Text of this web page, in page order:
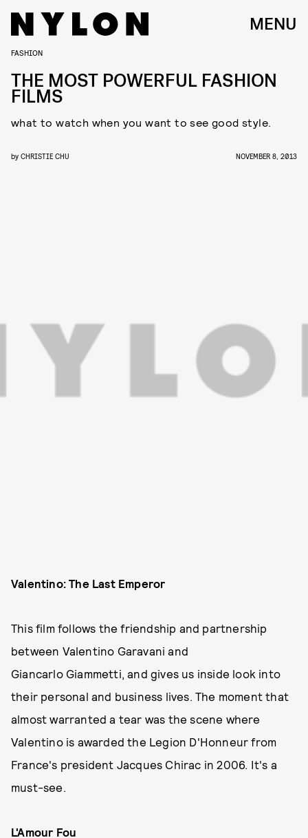
MENU
FASHION
THE MOST POWERFUL FASHION
FILMS
what to watch when you want to see good style.
by CHRISTIE CHU NOVEMBER 8, 2013
Valentino: The Last Emperor
This film follows the friendship and partnership
between Valentino Garavani and
Giancarlo Giammetti, and gives us inside look into
their personal and business lives. The moment that
almost warranted a tear was the scene where
Valentino is awarded the Legion D'Honneur from
France's president Jacques Chirac in 2006. It's a
must-see.
L'Amour Fou